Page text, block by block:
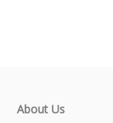
About Us